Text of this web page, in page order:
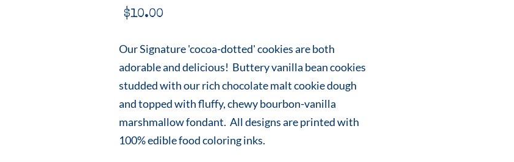
$10.00
Our Signature 'cocoa-dotted' cookies are both
adorable and delicious! Buttery vanilla bean cookies
studded with our rich chocolate malt cookie dough
and topped with fluffy, chewy bourbon-vanilla
marshmallow fondant. All designs are printed with
100% edible food coloring inks.